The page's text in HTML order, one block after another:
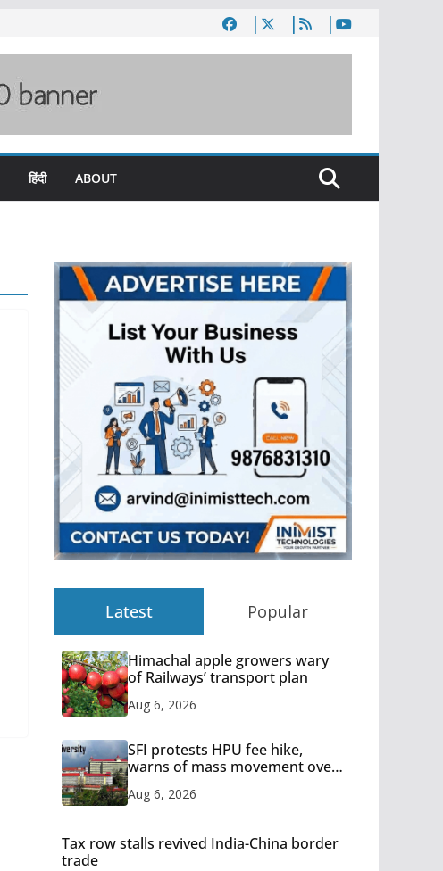
हिंदी ABOUT
Latest Popular
Himachal apple growers wary
of Railways’ transport plan
Aug 6, 2026
SFI protests HPU fee hike,
warns of mass movement over
Aug 6, 2026
Tax row stalls revived India-China border
trade